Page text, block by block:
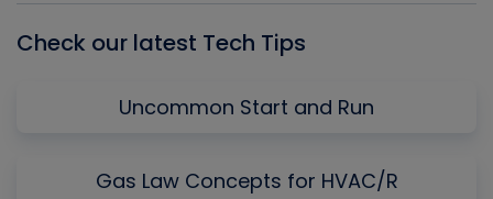
Check our latest Tech Tips
Uncommon Start and Run
Gas Law Concepts for HVAC/R